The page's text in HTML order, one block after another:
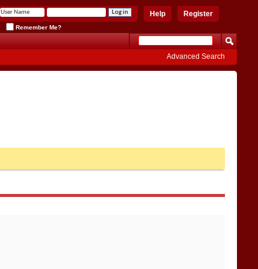
Register
Help
Remember Me?
Advanced Search